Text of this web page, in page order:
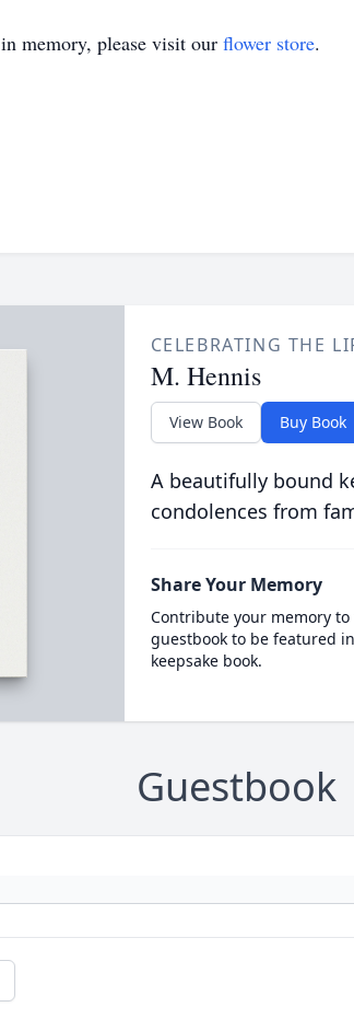
in memory, please visit our flower store.
CELEBRATING THE
M. Hennis
View Book Buy Book
A beautifully bound
condolences from
Share Your Memory
Contribute your memory
guestbook to be featured
keepsake book.
Guestbook